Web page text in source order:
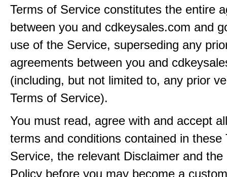
Terms of Service constitutes the entire
between you and cdkeysales.com and
use of the Service, superseding any
agreements between you and
(including, but not limited to, any prior
Terms of Service).
You must read, agree with and accept
terms and conditions contained in these
Service, the relevant Disclaimer and the
Policy before you may become a